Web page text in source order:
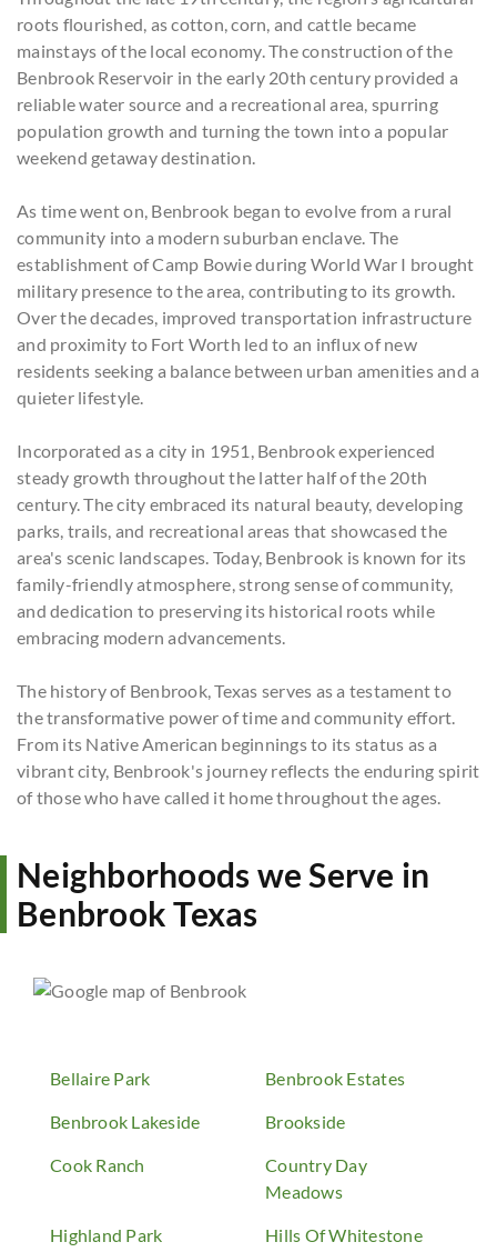
roots flourished, as cotton, corn, and cattle became
mainstays of the local economy. The construction of the
Benbrook Reservoir in the early 20th century provided a
reliable water source and a recreational area, spurring
population growth and turning the town into a popular
weekend getaway destination.
As time went on, Benbrook began to evolve from a rural
community into a modern suburban enclave. The
establishment of Camp Bowie during World War I brought
military presence to the area, contributing to its growth.
Over the decades, improved transportation infrastructure
and proximity to Fort Worth led to an influx of new
residents seeking a balance between urban amenities and a
quieter lifestyle.
Incorporated as a city in 1951, Benbrook experienced
steady growth throughout the latter half of the 20th
century. The city embraced its natural beauty, developing
parks, trails, and recreational areas that showcased the
area's scenic landscapes. Today, Benbrook is known for its
family-friendly atmosphere, strong sense of community,
and dedication to preserving its historical roots while
embracing modern advancements.
The history of Benbrook, Texas serves as a testament to
the transformative power of time and community effort.
From its Native American beginnings to its status as a
vibrant city, Benbrook's journey reflects the enduring spirit
of those who have called it home throughout the ages.
Neighborhoods we Serve in
Benbrook Texas
Bellaire Park Benbrook Estates
Benbrook Lakeside Brookside
Cook Ranch
Country Day
Meadows
Highland Park Hills Of Whitestone